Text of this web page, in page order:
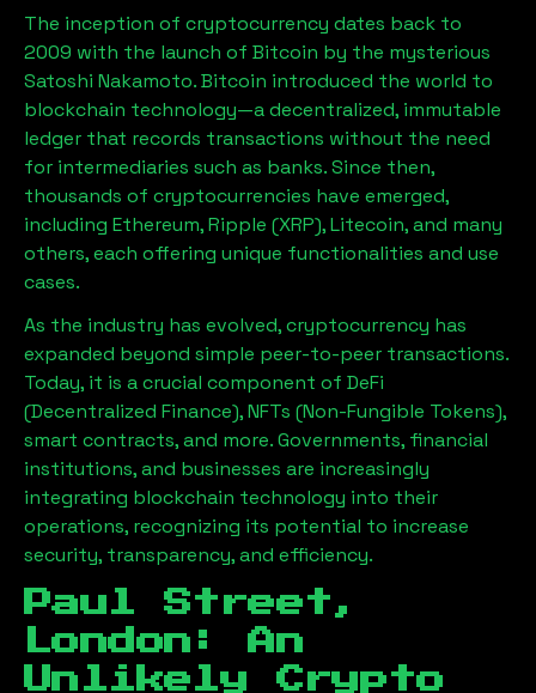
The inception of cryptocurrency dates back to
2009 with the launch of Bitcoin by the mysterious
Satoshi Nakamoto. Bitcoin introduced the world to
blockchain technology—a decentralized, immutable
ledger that records transactions without the need
for intermediaries such as banks. Since then,
thousands of cryptocurrencies have emerged,
including Ethereum, Ripple (XRP), Litecoin, and many
others, each offering unique functionalities and use
cases.
As the industry has evolved, cryptocurrency has
expanded beyond simple peer-to-peer transactions.
Today, it is a crucial component of DeFi
(Decentralized Finance), NFTs (Non-Fungible Tokens),
smart contracts, and more. Governments, financial
institutions, and businesses are increasingly
integrating blockchain technology into their
operations, recognizing its potential to increase
security, transparency, and efficiency.
Paul Street,
London : An
Unlikely Crypto